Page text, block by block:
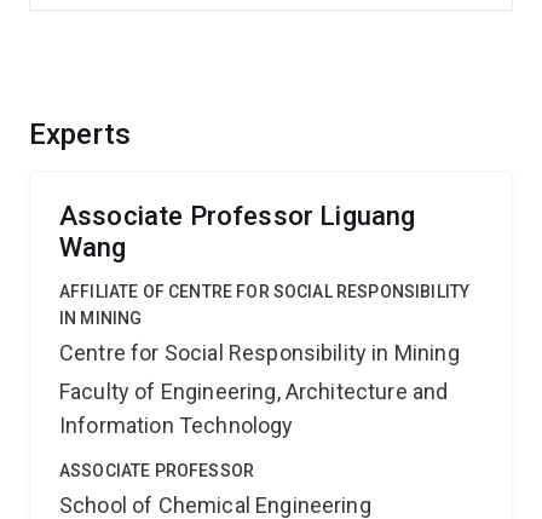
Experts
Associate Professor Liguang
Wang
AFFILIATE OF CENTRE FOR SOCIAL RESPONSIBILITY
IN MINING
Centre for Social Responsibility in Mining
Faculty of Engineering, Architecture and
Information Technology
ASSOCIATE PROFESSOR
School of Chemical Engineering